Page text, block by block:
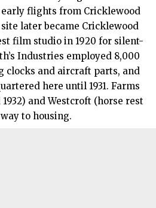
early flights from Cricklewood
later became Cricklewood
film studio in 1920 for silent-
Industries employed 8,000
clocks and aircraft parts, and
here until 1931. Farms
and Westcroft (horse rest
to housing.